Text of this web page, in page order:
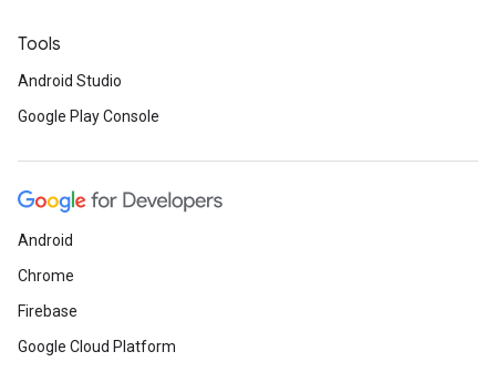
Tools
Android Studio
Google Play Console
Android
Chrome
Firebase
Google Cloud Platform